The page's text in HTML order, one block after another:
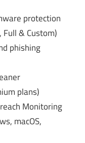
protection
Full & Custom)
phishing
plans)
Monitoring
macOS,